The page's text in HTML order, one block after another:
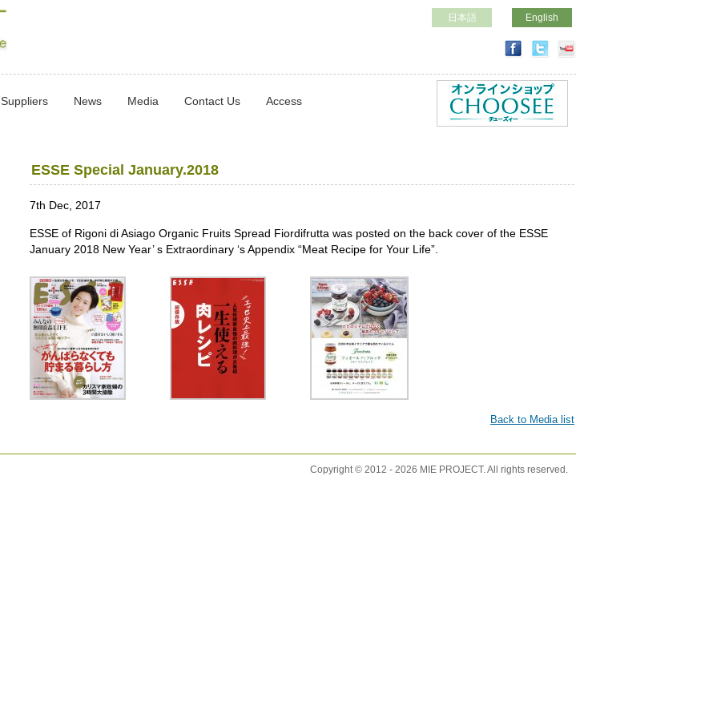
日本語 English
Suppliers News Media Contact Us Access
ESSE Special January.2018
7th Dec, 2017
ESSE of Rigoni di Asiago Organic Fruits Spread Fiordifrutta was posted on the back cover of the ESSE
January 2018 New Year’ s Extraordinary ‘s Appendix “Meat Recipe for Your Life”.
Back to Media list
Copyright © 2012 - 2026 MIE PROJECT. All rights reserved.